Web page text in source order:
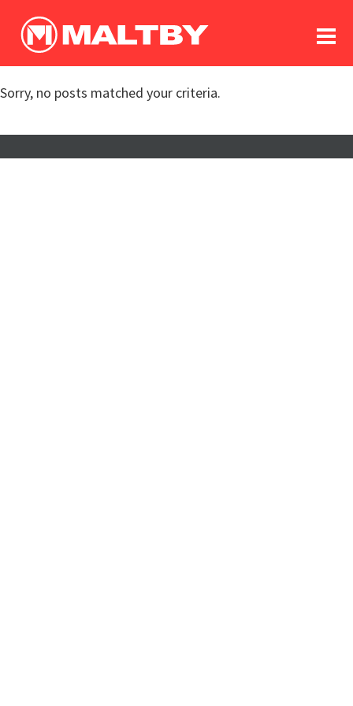
log In
register
in memoriam
Sorry, no posts matched your criteria.